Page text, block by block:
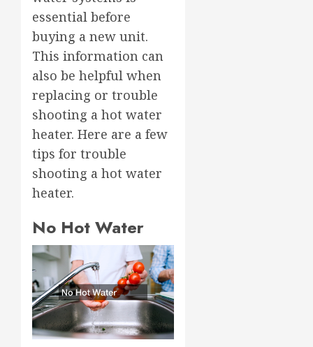
essential before
buying a new unit.
This information can
also be helpful when
replacing or trouble
shooting a hot water
heater. Here are a few
tips for trouble
shooting a hot water
heater.
No Hot Water